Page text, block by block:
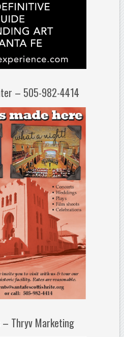
– 505-982-4414
– Thryv Marketing